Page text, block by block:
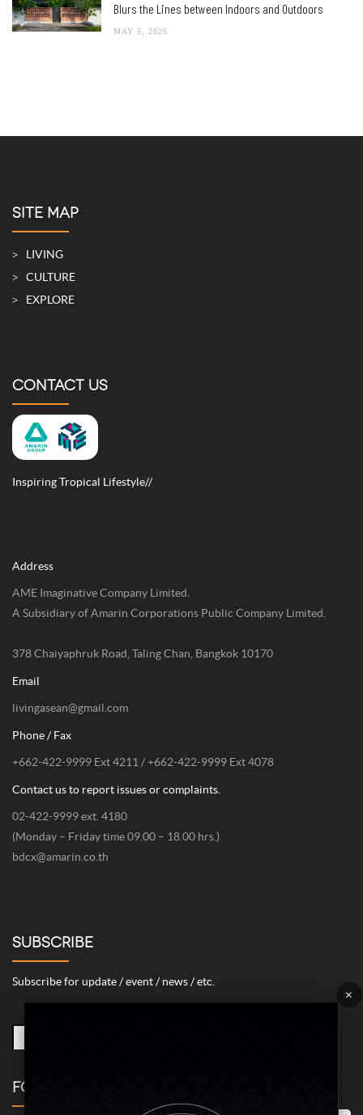
Blurs the Lines between Indoors and Outdoors
MAY 5, 2026
SITE MAP
LIVING
CULTURE
EXPLORE
CONTACT US
Inspiring Tropical Lifestyle//
Address
AME Imaginative Company Limited.
A Subsidiary of Amarin Corporations Public Company Limited.
378 Chaiyaphruk Road, Taling Chan, Bangkok 10170
Email
livingasean@gmail.com
Phone / Fax
+662-422-9999 Ext 4211 / +662-422-9999 Ext 4078
Contact us to report issues or complaints.
02-422-9999 ext. 4180
(Monday – Friday time 09.00 – 18.00 hrs.)
bdcx@amarin.co.th
SUBSCRIBE
Subscribe for update / event / news / etc.
FOLLOW US
×